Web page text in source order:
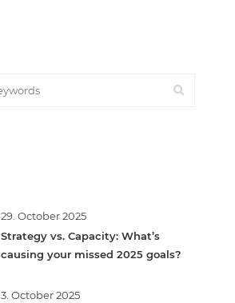
29. October 2025
Strategy vs. Capacity: What’s
causing your missed 2025 goals?
3. October 2025